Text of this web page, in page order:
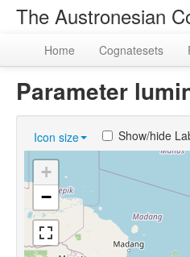
The Austronesian
Home Cognatesets
Parameter
Icon size Show/hide
+
−